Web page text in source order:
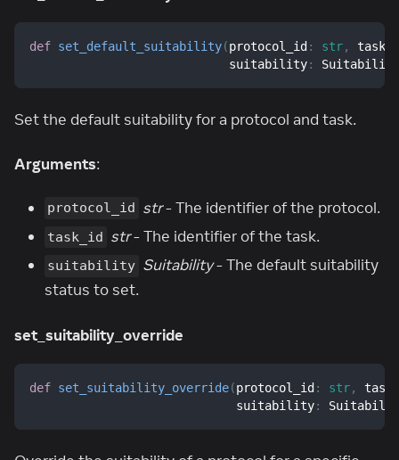
def set_default_suitability(protocol_id : str,
                            suitability
: Suitability
Set the default suitability for a protocol and task.
Arguments:
protocol_id str- The identifier of the protocol.
task_id str- The identifier of the task.
suitability Suitability- The default suitability
status to set.
set_suitability_override
def set_suitability_override(protocol_id : str,
                             suitability
: